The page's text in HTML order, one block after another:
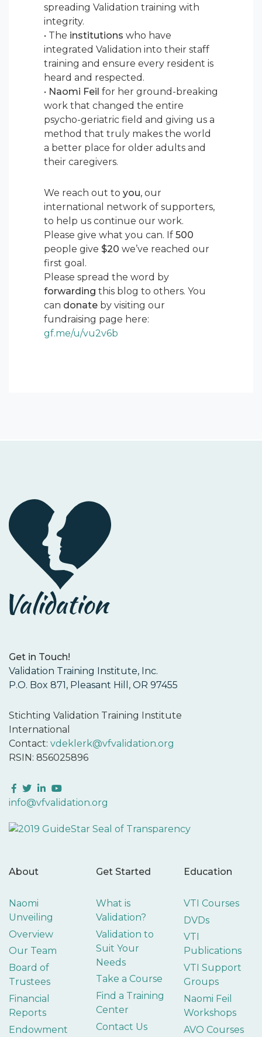
spreading Validation training with
integrity.
• The institutions who have
integrated Validation into their staff
training and ensure every resident is
heard and respected.
• Naomi Feil for her ground-breaking
work that changed the entire
psycho-geriatric field and giving us a
method that truly makes the world
a better place for older adults and
their caregivers.
We reach out to you, our
international network of supporters,
to help us continue our work.
Please give what you can. If 500
people give $20 we’ve reached our
first goal.
Please spread the word by
forwarding this blog to others. You
can donate by visiting our
fundraising page here:
gf.me/u/vu2v6b
Get in Touch!
Validation Training Institute, Inc.
P.O. Box 871, Pleasant Hill, OR 97455
Stichting Validation Training Institute
International
Contact: vdeklerk@vfvalidation.org
RSIN: 856025896
Facebook
Twitter
LinkedIn
YouTube
info@vfvalidation.org
About
Naomi
Unveiling
Overview
Our Team
Board of
Trustees
Financial
Reports
Endowment
Get Started
What is
Validation?
Validation to
Suit Your
Needs
Take a Course
Find a Training
Center
Contact Us
Education
VTI Courses
DVDs
VTI
Publications
VTI Support
Groups
Naomi Feil
Workshops
AVO Courses